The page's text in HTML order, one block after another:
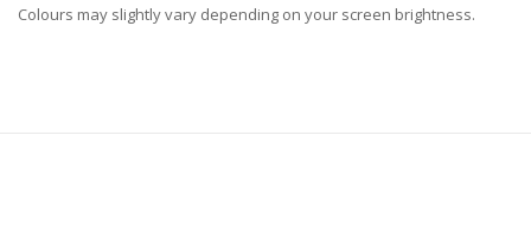
Colours may slightly vary depending on your screen brightness.